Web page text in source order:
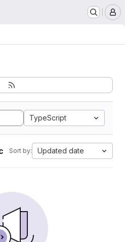
TypeScript
Sort by: Updated date